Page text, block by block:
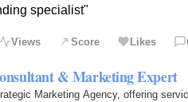
specialist"
Views Score Likes
& Marketing Expert
Marketing Agency, offering